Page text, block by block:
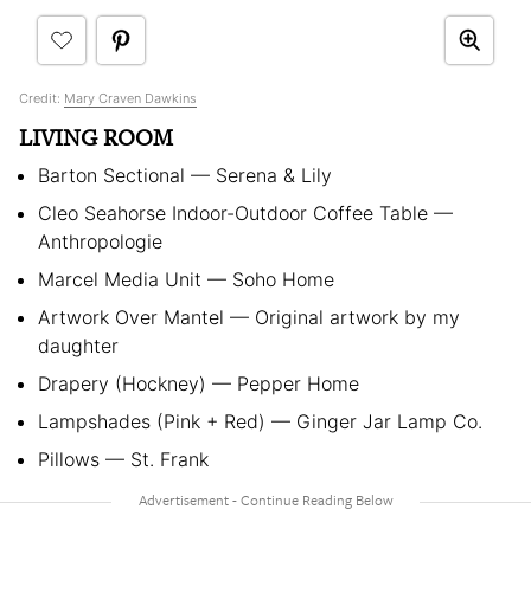
Credit: Mary Craven Dawkins
LIVING ROOM
Barton Sectional — Serena & Lily
Cleo Seahorse Indoor-Outdoor Coffee Table —
Anthropologie
Marcel Media Unit — Soho Home
Artwork Over Mantel — Original artwork by my
daughter
Drapery (Hockney) — Pepper Home
Lampshades (Pink + Red) — Ginger Jar Lamp Co.
Pillows — St. Frank